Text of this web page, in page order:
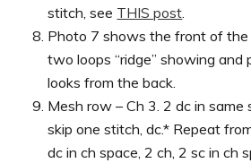
stitch, see THIS post.
Photo 7 shows the front of
two loops “ridge” showing
looks from the back.
Mesh row – Ch 3. 2 dc in same
skip one stitch, dc.* Repeat
dc in ch space, 2 ch, 2 sc in ch